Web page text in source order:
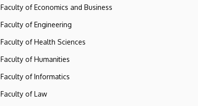
Faculty of Economics and Business
Faculty of Engineering
Faculty of Health Sciences
Faculty of Humanities
Faculty of Informatics
Faculty of Law